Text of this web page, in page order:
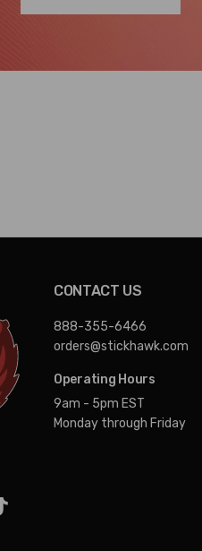
CONTACT US
888-355-6466
orders@stickhawk.com
Operating Hours
9am - 5pm EST
Monday through Friday